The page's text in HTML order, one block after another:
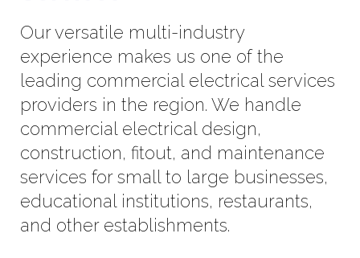
Our versatile multi-industry
experience makes us one of the
leading commercial electrical services
providers in the region. We handle
commercial electrical design,
construction, fitout, and maintenance
services for small to large businesses,
educational institutions, restaurants,
and other establishments.